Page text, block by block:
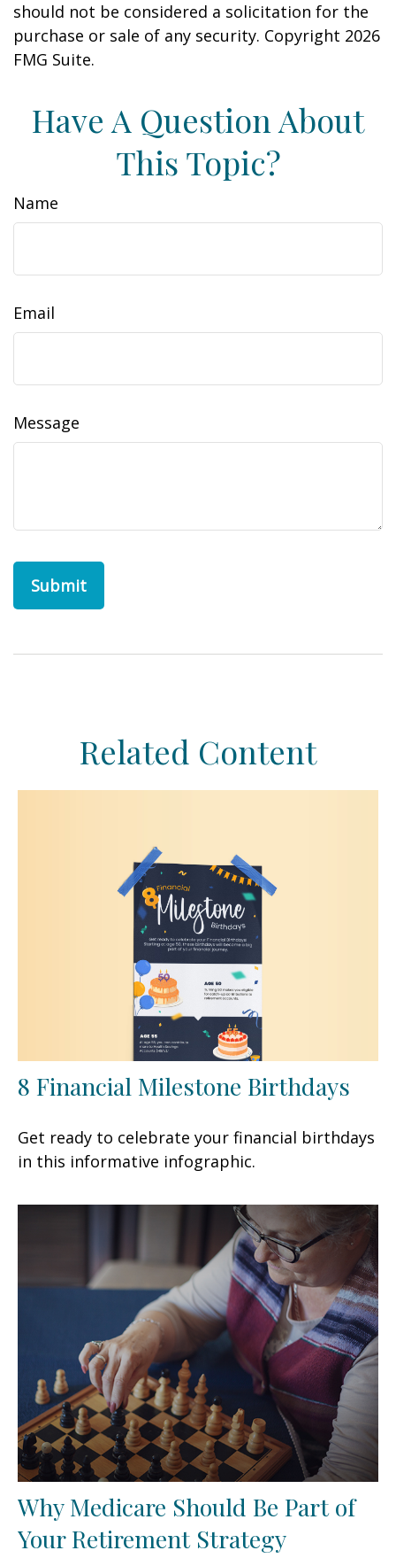
should not be considered a solicitation for the
purchase or sale of any security. Copyright 2026
FMG Suite.
Have A Question About
This Topic?
Name
Email
Message
Related Content
8 Financial Milestone Birthdays
Get ready to celebrate your financial birthdays
in this informative infographic.
Why Medicare Should Be Part of
Your Retirement Strategy